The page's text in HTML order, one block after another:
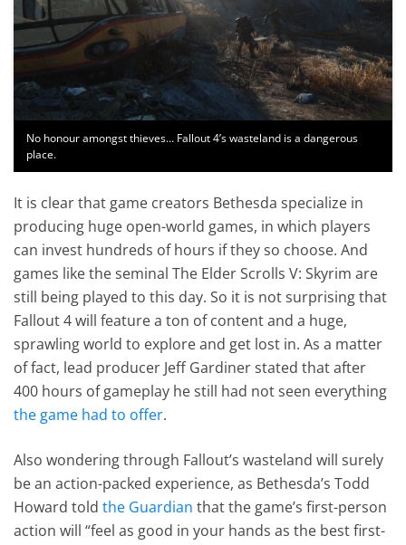
No honour amongst thieves… Fallout 4’s wasteland is a dangerous
place.
It is clear that game creators Bethesda specialize in
producing huge open-world games, in which players
can invest hundreds of hours if they so choose. And
games like the seminal The Elder Scrolls V: Skyrim are
still being played to this day. So it is not surprising that
Fallout 4 will feature a ton of content and a huge,
sprawling world to explore and get lost in. As a matter
of fact, lead producer Jeff Gardiner stated that after
400 hours of gameplay he still had not seen everything
the game had to offer.
Also wondering through Fallout’s wasteland will surely
be an action-packed experience, as Bethesda’s Todd
Howard toldthe Guardian that the game’s first-person
action will “feel as good in your hands as the best first-